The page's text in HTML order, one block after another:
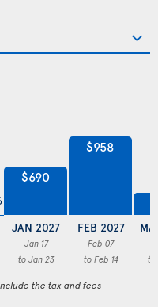
$690
JAN 2027
Jan 17
to Jan 23
$958
FEB 2027
Feb 07
to Feb 14
to
the tax and fees